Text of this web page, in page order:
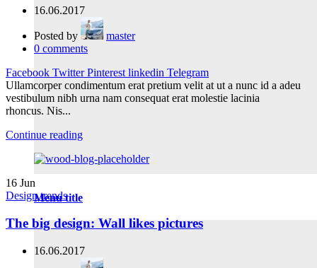
Menu title
16.06.2017
Posted by
master
0 comments
Facebook Twitter Pinterest linkedin Telegram
Ullamcorper condimentum erat pretium velit at ut a nunc id a adeu
vestibulum nibh urna nam consequat erat molestie lacinia
rhoncus. Nis...
Continue reading
16 Jun
Design trends
The big design: Wall likes pictures
16.06.2017